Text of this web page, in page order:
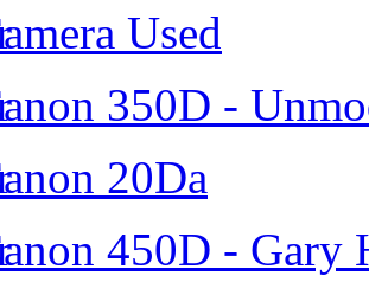
Used
350D -
20Da
450D - Gary